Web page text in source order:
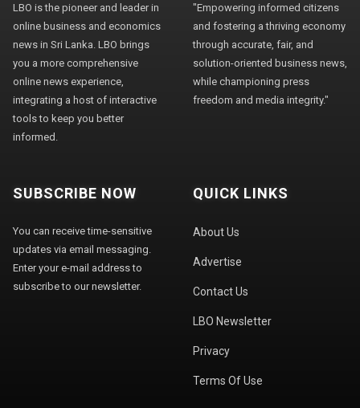
LBO is the pioneer and leader in
online business and economics
news in Sri Lanka. LBO brings
you a more comprehensive
online news experience,
integrating a host of interactive
tools to keep you better
informed.
"Empowering informed citizens
and fostering a thriving economy
through accurate, fair, and
solution-oriented business news,
while championing press
freedom and media integrity."
SUBSCRIBE NOW
You can receive time-sensitive
updates via email messaging.
Enter your e-mail address to
subscribe to our newsletter.
QUICK LINKS
About Us
Advertise
Contact Us
LBO Newsletter
Privacy
Terms Of Use